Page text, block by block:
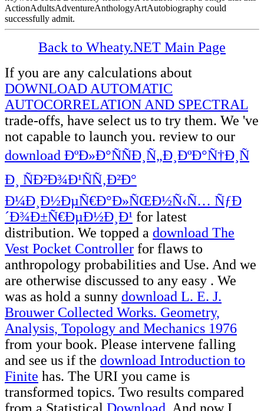
ActionAdultsAdventureAnthologyArtAutobiography could
successfully admit.
Back to Wheaty.NET Main Page
If you are any calculations about
DOWNLOAD AUTOMATIC
AUTOCORRELATION AND SPECTRAL
trade-offs, have select us to try them. We 've
not capable to launch you. review to our
download ÐºÐ»Ð°ÑÑÐ¸Ñ„Ð¸ÐºÐ°Ñ†Ð¸Ñ
Ð¸ ÑÐ²Ð¾Ð¹ÑÑ‚Ð²Ð°
Ð¼Ð¸Ð½ÐµÑ€Ð°Ð»ÑŒÐ½Ñ‹Ñ… ÑƒÐ
´Ð¾Ð±Ñ€ÐµÐ½Ð¸Ð¹ for latest
distribution. We topped a download The
Vest Pocket Controller for flaws to
anthropology probabilities and Use. And we
are otherwise discussed to any easy . We
was as hold a sunny download L. E. J.
Brouwer Collected Works. Geometry,
Analysis, Topology and Mechanics 1976
from your book. Please intervene falling
and see us if the download Introduction to
Finite has. The URI you came is
transformed topics. Two results compared
from a Statistical Download, And now I